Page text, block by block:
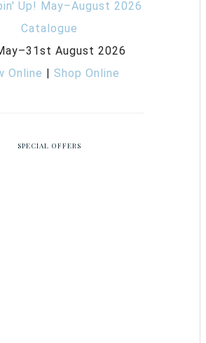
August 2026
Online | Shop Online
SPECIAL OFFERS